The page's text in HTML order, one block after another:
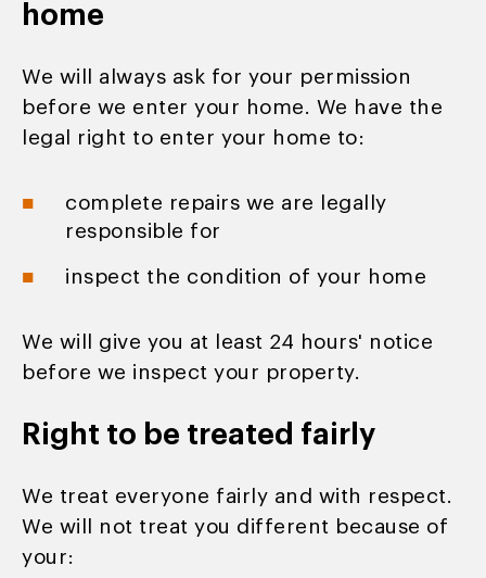
home
We will always ask for your permission
before we enter your home. We have the
legal right to enter your home to:
complete repairs we are legally
responsible for
inspect the condition of your home
We will give you at least 24 hours' notice
before we inspect your property.
Right to be treated fairly
We treat everyone fairly and with respect.
We will not treat you different because of
your: